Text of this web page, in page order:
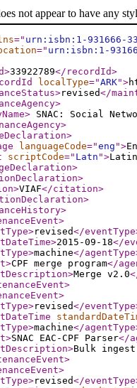
not appear to have any
=" urn:isbn:1-931666-
=" urn:isbn:1-
>33922789</recordId>
localType="ARK">
>revised</
>
> SNAC: Social
>
>
languageCode="eng ">
scriptCode=" Latn ">Latin
>
>
>VIAF</citation>
>
>
>
>revised</eventType
>2015-09-18</
>machine</agentType
>CPF merge program</
>Merge v2.0
>
>
>revised</eventType
>machine</agentType
>SNAC EAC-CPF Parser</
>Bulk ingest
>
>
>revised</eventType